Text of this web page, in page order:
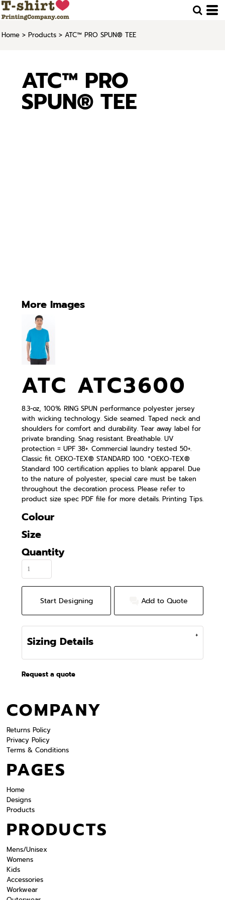
Home > Products > ATC™ PRO SPUN® TEE
ATC™ PRO
SPUN® TEE
More Images
ATC ATC3600
8.3-oz, 100% RING SPUN performance polyester jersey
with wicking technology. Side seamed. Taped neck and
shoulders for comfort and durability. Tear away label for
private branding. Snag resistant. Breathable. UV
protection = UPF 38+. Commercial laundry tested 50+.
Classic fit. OEKO-TEX® STANDARD 100. *OEKO-TEX®
Standard 100 certification applies to blank apparel. Due
to the nature of polyester, special care must be taken
throughout the decoration process. Please refer to
product size spec PDF file for more details. Printing Tips.
Colour
Size
Quantity
Start Designing Add to Quote
Sizing Details
Request a quote
COMPANY
Returns Policy
Privacy Policy
Terms & Conditions
PAGES
Home
Designs
Products
PRODUCTS
Mens/Unisex
Womens
Kids
Accessories
Workwear